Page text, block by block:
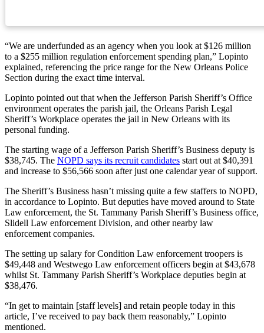
“We are underfunded as an agency when you look at $126 million
to a $255 million regulation enforcement spending plan,” Lopinto
explained, referencing the price range for the New Orleans Police
Section during the exact time interval.
Lopinto pointed out that when the Jefferson Parish Sheriff’s Office
environment operates the parish jail, the Orleans Parish Legal
Sheriff’s Workplace operates the jail in New Orleans with its
personal funding.
The starting wage of a Jefferson Parish Sheriff’s Business deputy is
$38,745. The NOPD says its recruit candidates start out at $40,391
and increase to $56,566 soon after just one calendar year of support.
The Sheriff’s Business hasn’t missing quite a few staffers to NOPD,
in accordance to Lopinto. But deputies have moved around to State
Law enforcement, the St. Tammany Parish Sheriff’s Business office,
Slidell Law enforcement Division, and other nearby law
enforcement companies.
The setting up salary for Condition Law enforcement troopers is
$49,448 and Westwego Law enforcement officers begin at $43,678
whilst St. Tammany Parish Sheriff’s Workplace deputies begin at
$38,476.
“In get to maintain [staff levels] and retain people today in this
article, I’ve received to pay back them reasonably,” Lopinto
mentioned.